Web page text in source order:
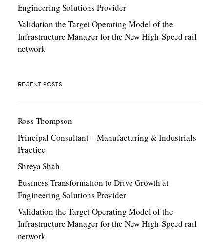
Engineering Solutions Provider
Validation the Target Operating Model of the
Infrastructure Manager for the New High-Speed rail
network
RECENT POSTS
Ross Thompson
Principal Consultant – Manufacturing & Industrials
Practice
Shreya Shah
Business Transformation to Drive Growth at
Engineering Solutions Provider
Validation the Target Operating Model of the
Infrastructure Manager for the New High-Speed rail
network